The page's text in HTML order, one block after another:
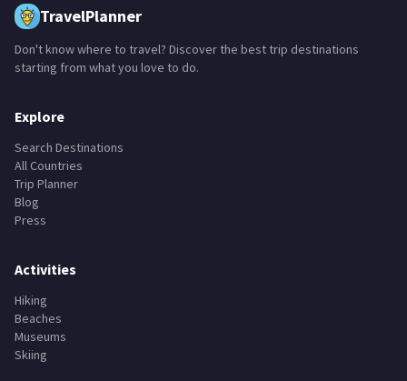
TravelPlanner
Don't know where to travel? Discover the best trip destinations
starting from what you love to do.
Explore
Search Destinations
All Countries
Trip Planner
Blog
Press
Activities
Hiking
Beaches
Museums
Skiing